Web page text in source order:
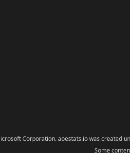
Corporation. aoestats.io was created
Some